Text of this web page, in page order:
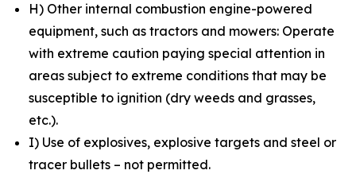
H) Other internal combustion engine-powered
equipment, such as tractors and mowers: Operate
with extreme caution paying special attention in
areas subject to extreme conditions that may be
susceptible to ignition (dry weeds and grasses,
etc.).
I) Use of explosives, explosive targets and steel or
tracer bullets – not permitted.